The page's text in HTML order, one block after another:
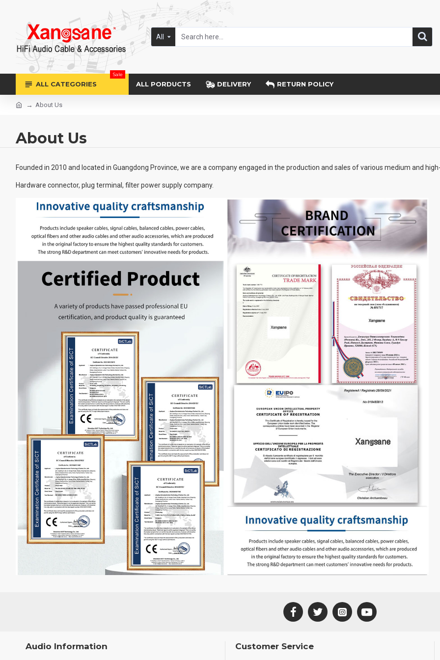
All
ALL CATEGORIES
Sale
ALL PORDUCTS DELIVERY RETURN POLICY
About Us
About Us
Founded in 2010 and located in Guangdong Province, we are a company engaged in the production and sales of various medium and
Hardware connector, plug terminal, filter power supply company.
Audio Information Customer Service